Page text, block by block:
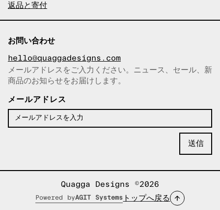
返品と寄付
お問い合わせ
hello@quaggadesigns.com
メールアドレスをコピーしまし
た！
メールアドレスをご入力ください。ニュース、セール、新
商品のお知らせをお届けします。
メールアドレス
Quagga Designs ©2026
Powered byAGIT Systems トップへ戻る